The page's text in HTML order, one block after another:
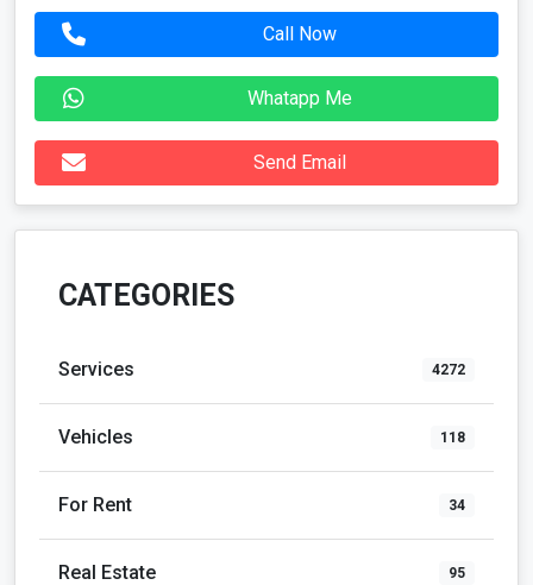
Call Now
Whatapp Me
Send Email
CATEGORIES
Services 4272
Vehicles 118
For Rent 34
Real Estate 95